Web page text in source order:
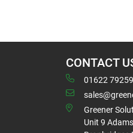
CONTACT
01622
Greener
Unit 9